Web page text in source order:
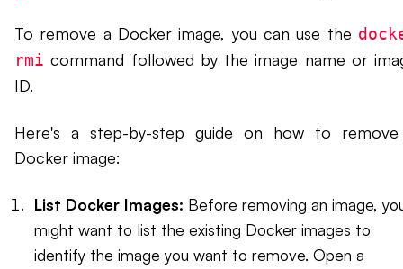
To remove a Docker image, you can use the
rmi command followed by the image name or
ID.
Here's a step-by-step guide on how to
Docker image:
List Docker Images: Before removing an image,
might want to list the existing Docker images to
identify the image you want to remove. Open a